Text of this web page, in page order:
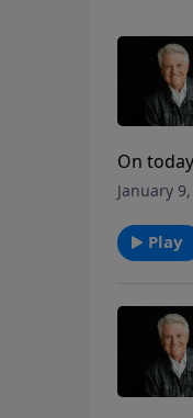
On
don’t
January
Play